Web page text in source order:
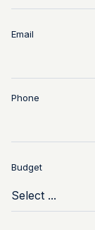
Email
Phone
Budget